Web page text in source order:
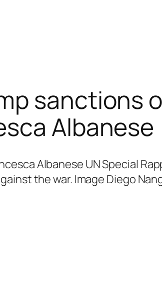
sanctions
Albanese